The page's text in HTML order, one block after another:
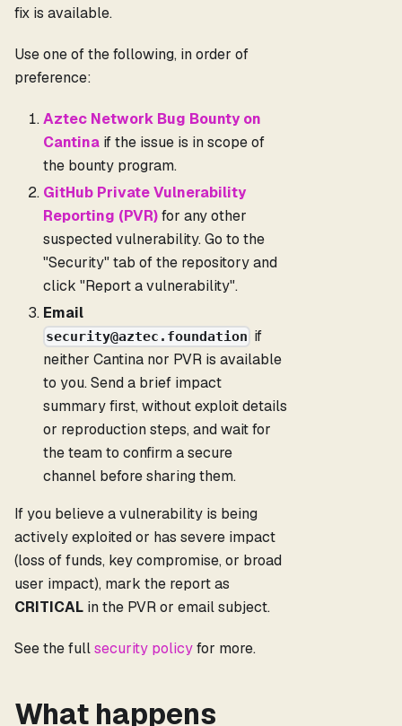
fix is available.
Use one of the following, in order of
preference:
Aztec Network Bug Bounty on
Cantina if the issue is in scope of
the bounty program.
GitHub Private Vulnerability
Reporting (PVR)for any other
suspected vulnerability. Go to the
"Security" tab of the repository and
click "Report a vulnerability".
Email
security@aztec.foundation if
neither Cantina nor PVR is available
to you. Send a brief impact
summary first, without exploit details
or reproduction steps, and wait for
the team to confirm a secure
channel before sharing them.
If you believe a vulnerability is being
actively exploited or has severe impact
(loss of funds, key compromise, or broad
user impact), mark the report as
CRITICAL in the PVR or email subject.
See the fullsecurity policyfor more.
What happens